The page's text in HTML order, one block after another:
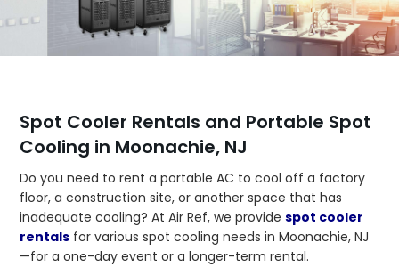
Spot Cooler Rentals and Portable Spot
Cooling in Moonachie, NJ
Do you need to rent a portable AC to cool off a factory
floor, a construction site, or another space that has
inadequate cooling? At Air Ref, we providespot cooler
rentals for various spot cooling needs in Moonachie, NJ
—for a one-day event or a longer-term rental.